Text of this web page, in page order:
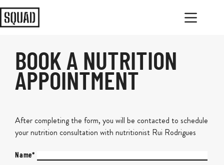
BOOK A NUTRITION
APPOINTMENT
After completing the form, you will be contacted to schedule
your nutrition consultation with nutritionist Rui Rodrigues
Name*